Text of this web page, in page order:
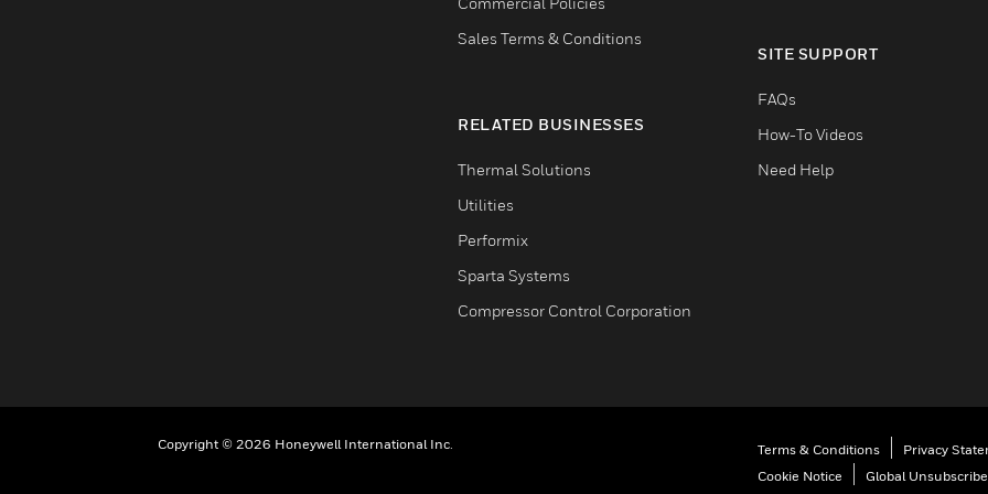
Sales Terms & Conditions
RELATED BUSINESSES
Thermal Solutions
Utilities
Performix
Sparta Systems
Compressor Control Corporation
SITE SUPPORT
FAQs
How-To Videos
Need Help
Copyright © 2026 Honeywell International Inc. Terms & Conditions Privacy
Cookie Notice
Global Unsubscribe